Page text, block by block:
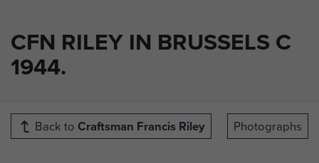
CFN RILEY IN BRUSSELS C
1944.
Back to Craftsman Francis Riley Photographs